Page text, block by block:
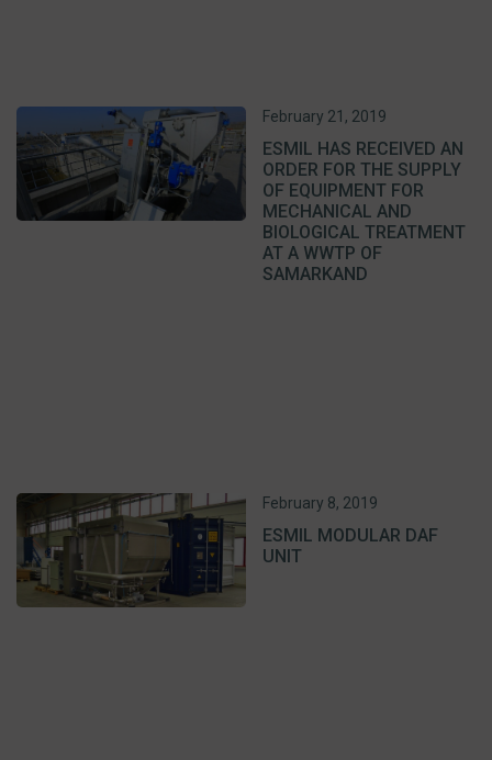
February 21, 2019
ESMIL HAS RECEIVED AN
ORDER FOR THE SUPPLY
OF EQUIPMENT FOR
MECHANICAL AND
BIOLOGICAL TREATMENT
AT A WWTP OF
SAMARKAND
February 8, 2019
ESMIL MODULAR DAF
UNIT